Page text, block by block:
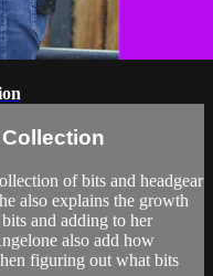
Collection
of bits and headgear
also explains the growth
and adding to her
also add how
figuring out what bits